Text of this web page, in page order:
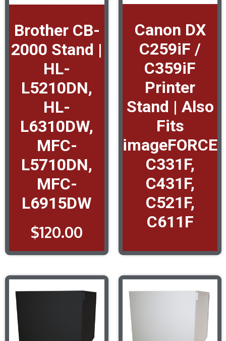
Brother CB-
2000 Stand |
HL-
L5210DN,
HL-
L6310DW,
MFC-
L5710DN,
MFC-
L6915DW
$120.00
Canon DX
C259iF /
C359iF
Printer
Stand | Also
Fits
imageFORCE
C331F,
C431F,
C521F,
C611F